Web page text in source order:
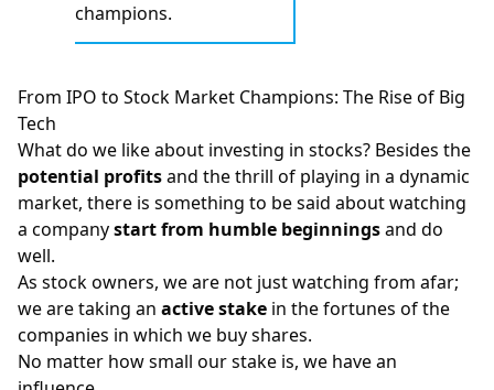
champions.
From IPO to Stock Market Champions: The Rise of Big
Tech
What do we like about investing in stocks? Besides the
potential profitsand the thrill of playing in a dynamic
market, there is something to be said about watching
a companystart from humble beginningsand do
well.
As stock owners, we are not just watching from afar;
we are taking an active stake in the fortunes of the
companies in which we buyshares.
No matter how small our stake is, we have an